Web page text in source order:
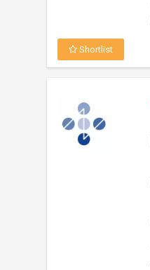
Shortlist